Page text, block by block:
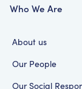
Who We Are
About us
Our People
Our Social